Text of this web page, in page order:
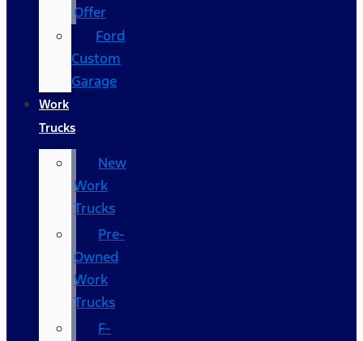
Offer
Ford
Custom
Garage
Work
Trucks
New
Work
Trucks
Pre-
Owned
Work
Trucks
F-